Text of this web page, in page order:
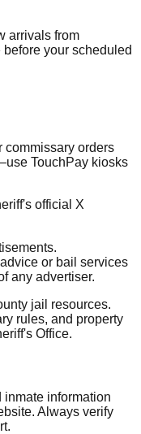
arrivals from
your scheduled
commissary orders
TouchPay kiosks
official X
or bail services
any advertiser.
jail resources.
rules, and property
Office.
information
Always verify